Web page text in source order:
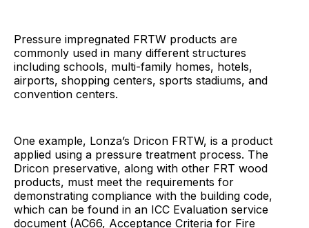
Pressure impregnated FRTW products are
commonly used in many different structures
including schools, multi-family homes, hotels,
airports, shopping centers, sports stadiums, and
convention centers.
One example, Lonza’s Dricon FRTW, is a product
applied using a pressure treatment process. The
Dricon preservative, along with other FRT wood
products, must meet the requirements for
demonstrating compliance with the building code,
which can be found in an ICC Evaluation service
document (AC66, Acceptance Criteria for Fire